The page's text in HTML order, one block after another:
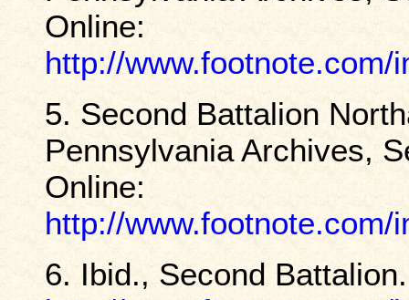
Online:
http://www.footnote.com/
5. Second Battalion
Pennsylvania Archives,
Online:
http://www.footnote.com/
6. Ibid., Second